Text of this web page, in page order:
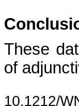
These
of
10.1212/